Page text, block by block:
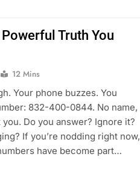
Truth You
12 Mins
Your phone buzzes. You
832-400-0844. No name,
Do you answer? Ignore it?
If you’re nodding right now,
have become part…